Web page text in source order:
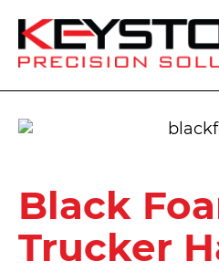
Black
Trucker